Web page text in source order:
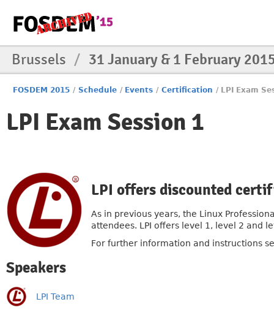
Brussels / 31 January & 1 February
FOSDEM 2015 / Schedule / Events / Certification / LPI Exam
LPI Exam Session 1
LPI offers discounted
As in previous years, the Linux
attendees. LPI offers level 1, level 2 and
For further information and instructions
Speakers
LPI Team